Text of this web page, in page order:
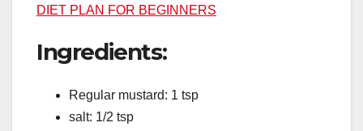
DIET PLAN FOR BEGINNERS
Ingredients:
Regular mustard: 1 tsp
salt: 1/2 tsp